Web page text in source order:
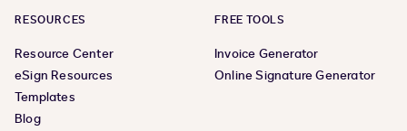
RESOURCES
Resource Center
eSign Resources
Templates
Blog
FREE TOOLS
Invoice Generator
Online Signature Generator